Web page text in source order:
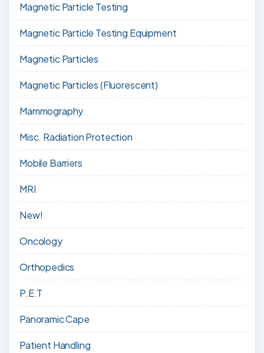
Magnetic Particle Testing
Magnetic Particle Testing Equipment
Magnetic Particles
Magnetic Particles (Fluorescent)
Mammography
Misc. Radiation Protection
Mobile Barriers
MRI
New!
Oncology
Orthopedics
P.E.T
Panoramic Cape
Patient Handling